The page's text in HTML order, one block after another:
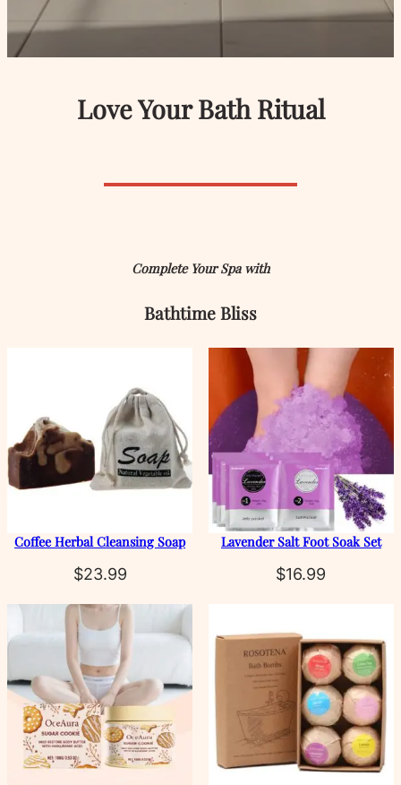
Love Your Bath Ritual
Complete Your Spa with
Bathtime Bliss
Coffee Herbal Cleansing Soap
$23.99
Lavender Salt Foot Soak Set
$16.99